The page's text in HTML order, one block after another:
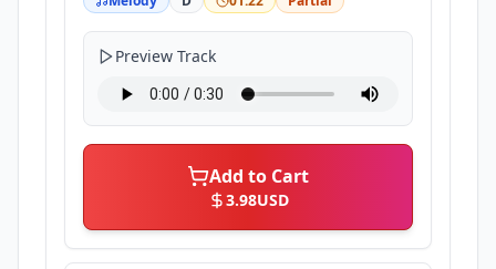
Preview Track
Add to Cart
3.98USD